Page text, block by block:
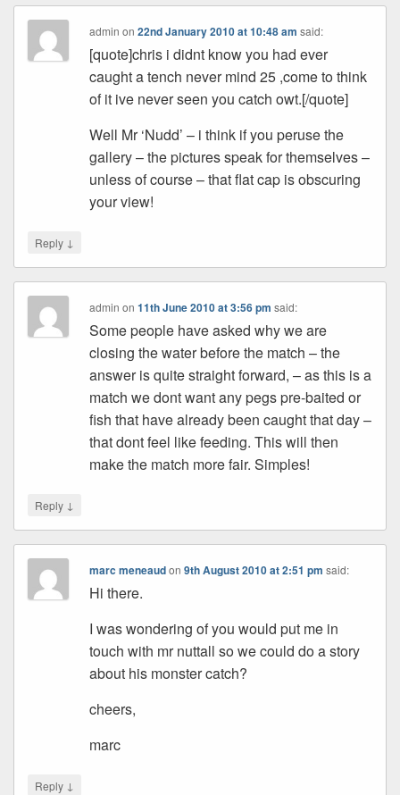
admin on22nd January 2010 at 10:48 am said:
[quote]chris i didnt know you had ever
caught a tench never mind 25 ,come to think
of it ive never seen you catch owt.[/quote]
Well Mr ‘Nudd’ – i think if you peruse the
gallery – the pictures speak for themselves –
unless of course – that flat cap is obscuring
your view!
Reply ↓
admin on11th June 2010 at 3:56 pm said:
Some people have asked why we are
closing the water before the match – the
answer is quite straight forward, – as this is a
match we dont want any pegs pre-baited or
fish that have already been caught that day –
that dont feel like feeding. This will then
make the match more fair. Simples!
Reply ↓
marc meneaudon9th August 2010 at 2:51 pm said:
Hi there.
I was wondering of you would put me in
touch with mr nuttall so we could do a story
about his monster catch?
cheers,
marc
Reply ↓